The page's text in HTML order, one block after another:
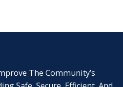
The Community’s